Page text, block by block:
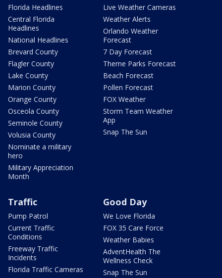
Florida Headlines
Central Florida
Headlines
National Headlines
Brevard County
Flagler County
Lake County
Marion County
Orange County
Osceola County
Seminole County
Volusia County
Nominate a military
hero
Military Appreciation
Month
Live Weather Cameras
Weather Alerts
Orlando Weather
Forecast
7 Day Forecast
Theme Parks Forecast
Beach Forecast
Pollen Forecast
FOX Weather
Storm Team Weather
App
Snap The Sun
Traffic
Pump Patrol
Current Traffic
Conditions
Freeway Traffic
Incidents
Florida Traffic Cameras
Good Day
We Love Florida
FOX 35 Care Force
Weather Babies
AdventHealth The
Wellness Check
Snap The Sun